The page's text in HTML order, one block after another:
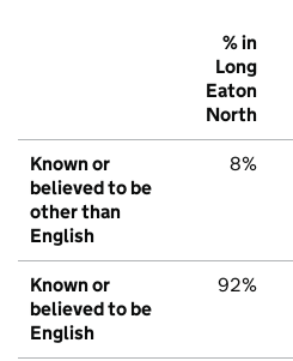
% in
Long
Eaton
North
Known or
believed to be
other than
English
8%
Known or
believed to be
English
92%